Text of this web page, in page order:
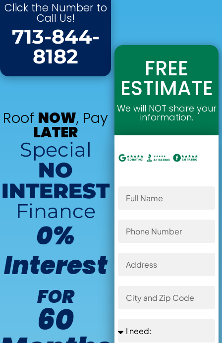
Click the Number to
Call Us!
713-844-
8182
Roof NOW, Pay
LATER
Special
NO
INTEREST
Finance
0%
Interest
FOR
60
FREE
ESTIMATE
We will NOT share your
information.